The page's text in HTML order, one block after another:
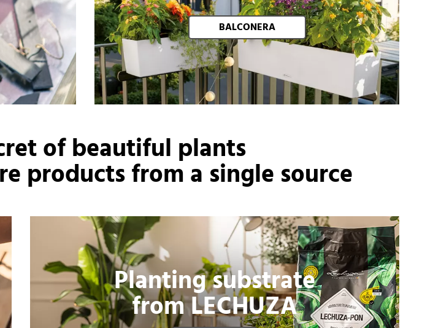
BALCONERA
of beautiful plants
products from a single source
Planting substrate
from LECHUZA